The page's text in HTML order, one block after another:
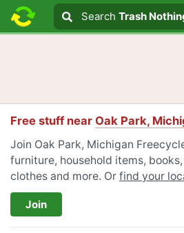
Search text
Search
Search Trash
Free stuff near Oak Park,
Join Oak Park, Michigan
furniture, household items,
clothes and more. Or find your
Join